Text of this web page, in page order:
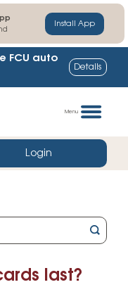
Install App
FCU auto
Details
Menu
Login
last?